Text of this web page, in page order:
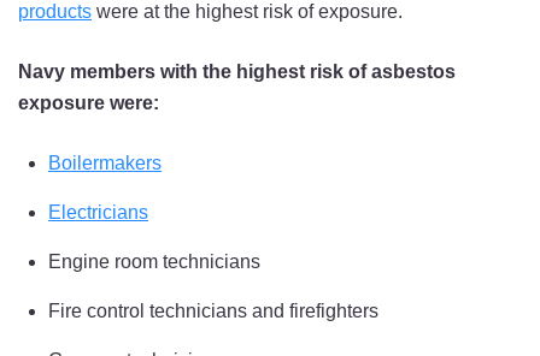
products were at the highest risk of exposure.
Navy members with the highest risk of asbestos
exposure were:
Boilermakers
Electricians
Engine room technicians
Fire control technicians and firefighters